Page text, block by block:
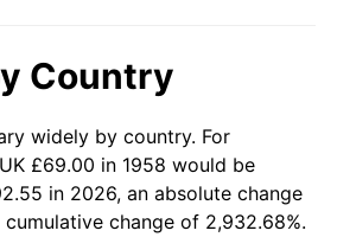
3.39%
3.23%
2.85%
Country
widely by country. For
£69.00 in 1958 would be
in 2026, an absolute change
change of 2,932.68%.